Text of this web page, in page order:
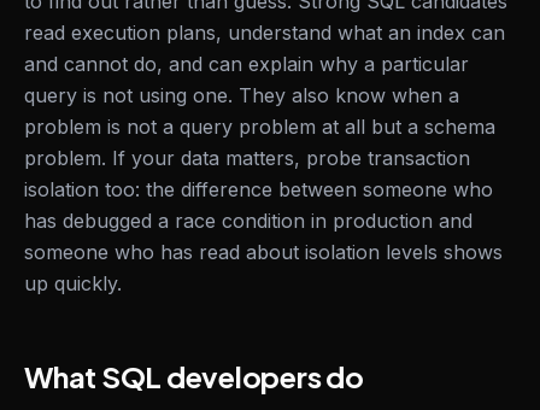
read execution plans, understand what an index can
and cannot do, and can explain why a particular
query is not using one. They also know when a
problem is not a query problem at all but a schema
problem. If your data matters, probe transaction
isolation too: the difference between someone who
has debugged a race condition in production and
someone who has read about isolation levels shows
up quickly.
What SQL developers do